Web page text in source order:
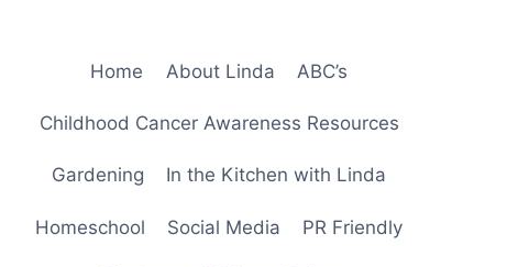
Home About Linda ABC’s
Childhood Cancer Awareness Resources
Gardening In the Kitchen with Linda
Homeschool Social Media PR Friendly